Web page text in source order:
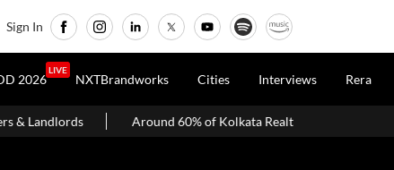
Sign In
2026
LIVE
NXTBrandworks Cities Interviews Rera
60% of Kolkata Realty Projects Under Scrutiny May Get